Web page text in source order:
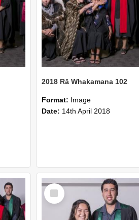
2018 Rā Whakamana 102
Format: Image
Date: 14th April 2018
Select
Item